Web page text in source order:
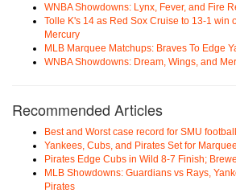
WNBA Showdowns: Lynx, Fever, and Fire
Tolle K's 14 as Red Sox Cruise to 13-1 win
Mercury
MLB Marquee Matchups: Braves To Edge
WNBA Showdowns: Dream, Wings, and
Recommended Articles
Best and Worst case record for SMU
Yankees, Cubs, and Pirates Set for
Pirates Edge Cubs in Wild 8-7 Finish;
MLB Showdowns: Guardians vs Rays,
Pirates